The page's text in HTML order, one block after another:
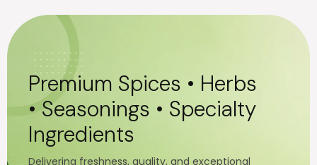
Premium Spices • Herbs
• Seasonings • Specialty
Ingredients
Delivering freshness, quality, and exceptional